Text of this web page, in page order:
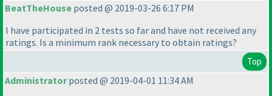
BeatTheHouse posted @ 2019-03-26 6:17 PM
I have participated in 2 tests so far and have not received any
ratings. Is a minimum rank necessary to obtain ratings?
Top
Administratorposted @ 2019-04-01 11:34 AM